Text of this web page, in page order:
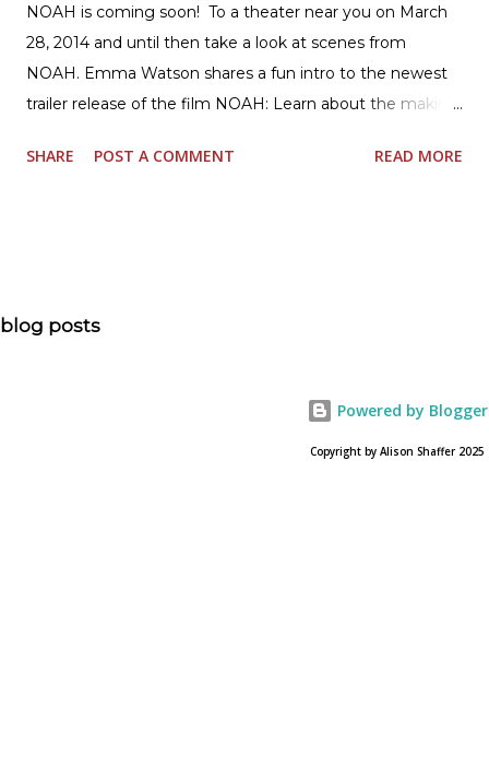
NOAH is coming soon! To a theater near you on March
28, 2014 and until then take a look at scenes from
NOAH. Emma Watson shares a fun intro to the newest
trailer release of the film NOAH: Learn about the making
being said about NOAH in the press: Geoffrey Morin who
allowed? Here is the article about the film Noah on
SHARE POST A COMMENT READ MORE
blog posts
Powered by Blogger
Copyright by Alison Shaffer 2025